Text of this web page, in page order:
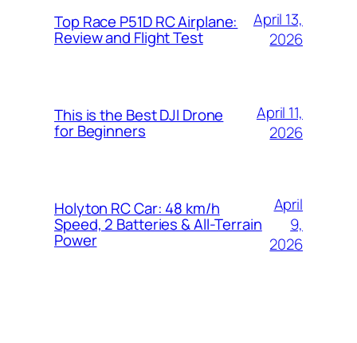
Top Race P51D RC Airplane:
Review and Flight Test
April 13,
2026
This is the Best DJI Drone
for Beginners
April 11,
2026
Holyton RC Car: 48 km/h
Speed, 2 Batteries & All-Terrain
Power
April
9,
2026